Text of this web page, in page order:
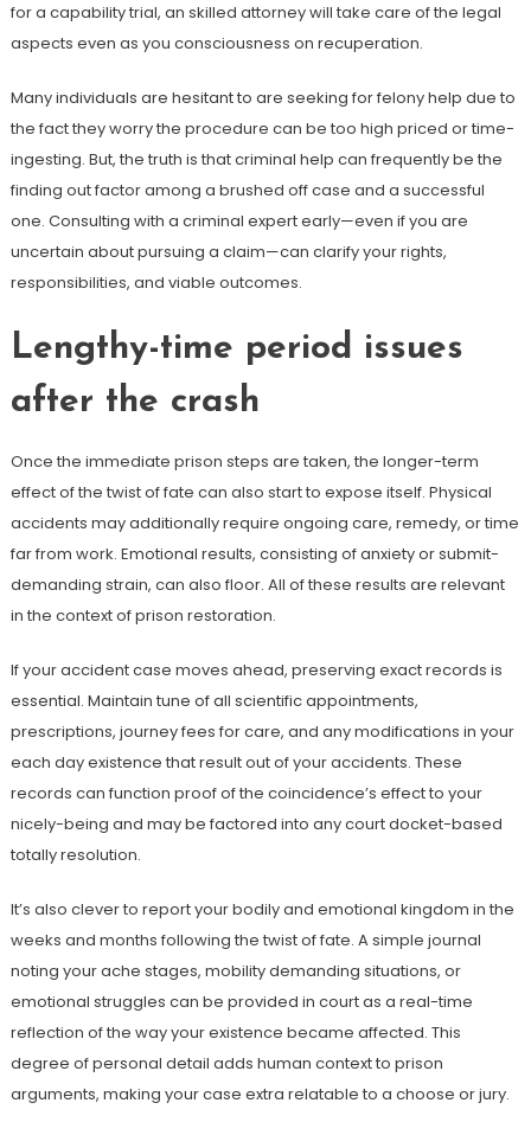
for a capability trial, an skilled attorney will take care of the legal
aspects even as you consciousness on recuperation.
Many individuals are hesitant to are seeking for felony help due to
the fact they worry the procedure can be too high priced or time-
ingesting. But, the truth is that criminal help can frequently be the
finding out factor among a brushed off case and a successful
one. Consulting with a criminal expert early—even if you are
uncertain about pursuing a claim—can clarify your rights,
responsibilities, and viable outcomes.
Lengthy-time period issues
after the crash
Once the immediate prison steps are taken, the longer-term
effect of the twist of fate can also start to expose itself. Physical
accidents may additionally require ongoing care, remedy, or time
far from work. Emotional results, consisting of anxiety or submit-
demanding strain, can also floor. All of these results are relevant
in the context of prison restoration.
If your accident case moves ahead, preserving exact records is
essential. Maintain tune of all scientific appointments,
prescriptions, journey fees for care, and any modifications in your
each day existence that result out of your accidents. These
records can function proof of the coincidence’s effect to your
nicely-being and may be factored into any court docket-based
totally resolution.
It’s also clever to report your bodily and emotional kingdom in the
weeks and months following the twist of fate. A simple journal
noting your ache stages, mobility demanding situations, or
emotional struggles can be provided in court as a real-time
reflection of the way your existence became affected. This
degree of personal detail adds human context to prison
arguments, making your case extra relatable to a choose or jury.